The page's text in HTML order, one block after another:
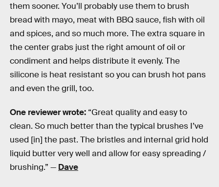
them sooner. You’ll probably use them to brush
bread with mayo, meat with BBQ sauce, fish with oil
and spices, and so much more. The extra square in
the center grabs just the right amount of oil or
condiment and helps distribute it evenly. The
silicone is heat resistant so you can brush hot pans
and even the grill, too.
One reviewer wrote: “Great quality and easy to
clean. So much better than the typical brushes I’ve
used [in] the past. The bristles and internal grid hold
liquid butter very well and allow for easy spreading /
brushing.” — Dave